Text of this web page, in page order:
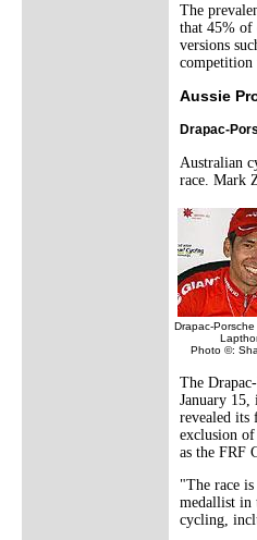
The
that 45% of
versions
competition
Aussie
Drapac-
Australian
race. Mark
Drapac-Porsche
Photo ©:
The
January 15,
revealed its
exclusion of
as the FRF
"The race
medallist in
cycling,